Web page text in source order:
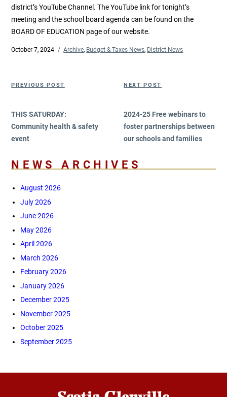
district’s YouTube Channel. The YouTube link for tonight’s
meeting and the school board agenda can be found on the
BOARD OF EDUCATION page of our website.
Posted
October 7, 2024 Categories
Archive, Budget & Taxes News, District News
Previous
PREVIOUS POST
THIS SATURDAY:
Community health & safety
event
Next
NEXT POST
2024-25 Free webinars to
foster partnerships between
our schools and families
NEWS ARCHIVES
August 2026
July 2026
June 2026
May 2026
April 2026
March 2026
February 2026
January 2026
December 2025
November 2025
October 2025
September 2025